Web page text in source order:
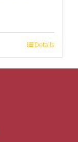
Details